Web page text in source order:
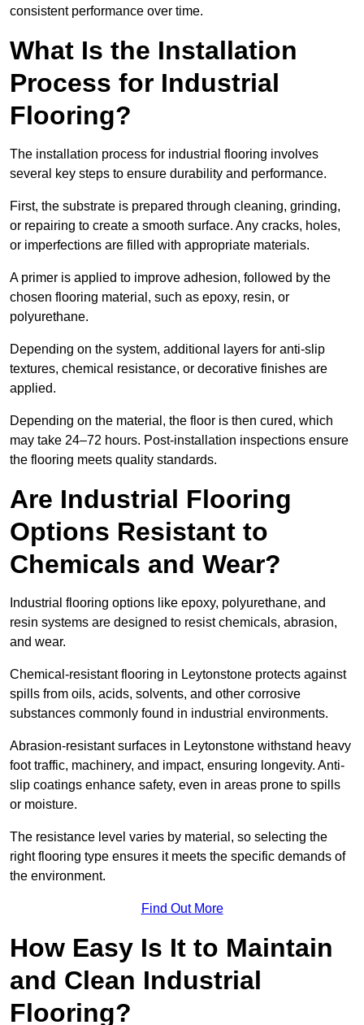
consistent performance over time.
What Is the Installation
Process for Industrial
Flooring?
The installation process for industrial flooring involves
several key steps to ensure durability and performance.
First, the substrate is prepared through cleaning, grinding,
or repairing to create a smooth surface. Any cracks, holes,
or imperfections are filled with appropriate materials.
A primer is applied to improve adhesion, followed by the
chosen flooring material, such as epoxy, resin, or
polyurethane.
Depending on the system, additional layers for anti-slip
textures, chemical resistance, or decorative finishes are
applied.
Depending on the material, the floor is then cured, which
may take 24–72 hours. Post-installation inspections ensure
the flooring meets quality standards.
Are Industrial Flooring
Options Resistant to
Chemicals and Wear?
Industrial flooring options like epoxy, polyurethane, and
resin systems are designed to resist chemicals, abrasion,
and wear.
Chemical-resistant flooring in Leytonstone protects against
spills from oils, acids, solvents, and other corrosive
substances commonly found in industrial environments.
Abrasion-resistant surfaces in Leytonstone withstand heavy
foot traffic, machinery, and impact, ensuring longevity. Anti-
slip coatings enhance safety, even in areas prone to spills
or moisture.
The resistance level varies by material, so selecting the
right flooring type ensures it meets the specific demands of
the environment.
Find Out More
How Easy Is It to Maintain
and Clean Industrial
Flooring?